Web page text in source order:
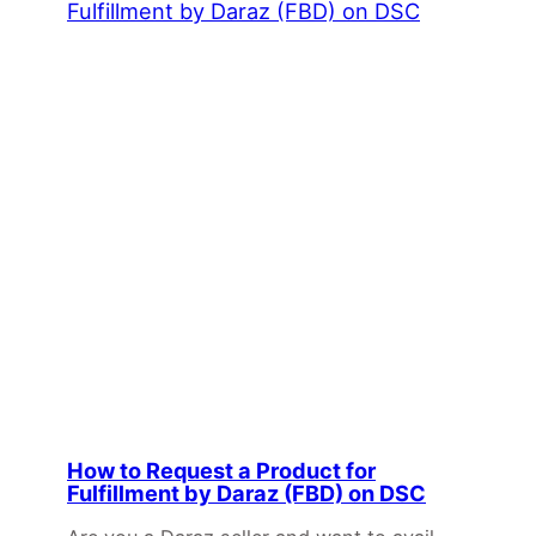
How to Request a Product for
Fulfillment by Daraz (FBD) on DSC